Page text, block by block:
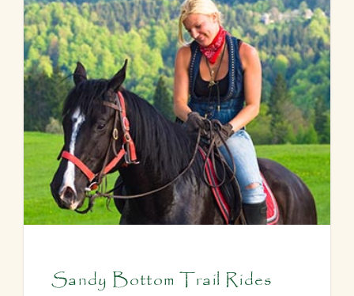
Sandy Bottom Trail Rides